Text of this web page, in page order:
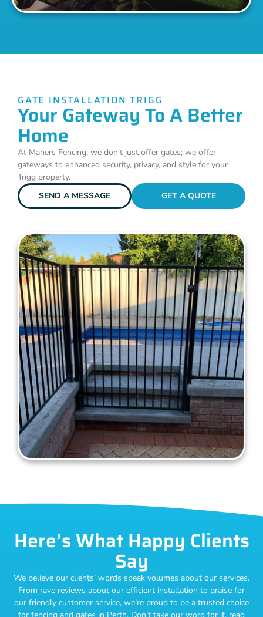
GATE INSTALLATION TRIGG
Your Gateway To A Better
Home
At Mahers Fencing, we don’t just offer gates; we offer
gateways to enhanced security, privacy, and style for your
Trigg property.
SEND A MESSAGE
GET A QUOTE
Here’s What Happy Clients
Say
We believe our clients’ words speak volumes about our services.
From rave reviews about our efficient installation to praise for
our friendly customer service, we’re proud to be a trusted choice